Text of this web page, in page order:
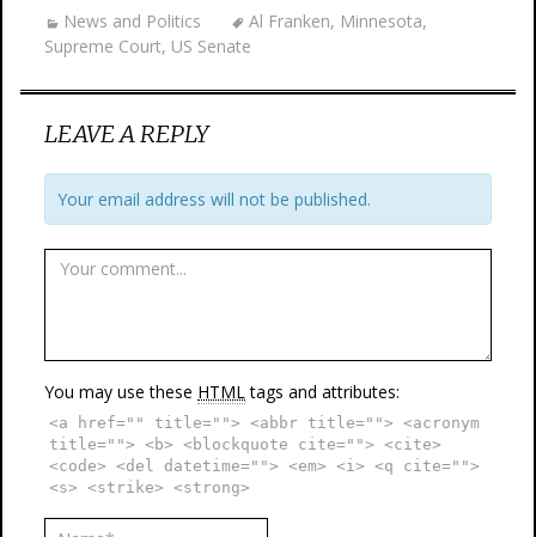
News and Politics Al Franken, Minnesota,
Supreme Court, US Senate
LEAVE A REPLY
Your email address will not be published.
You may use these HTMLtags and attributes:
<a href="" title=""> <abbr title=""> <acronym
title=""> <b> <blockquote cite=""> <cite>
<code> <del datetime=""> <em> <i> <q cite="">
<s> <strike> <strong>